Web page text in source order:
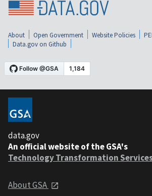
About Open Government Website Policies
Data.gov on Github
data.gov
An official website of the GSA's
Technology Transformation
About GSA